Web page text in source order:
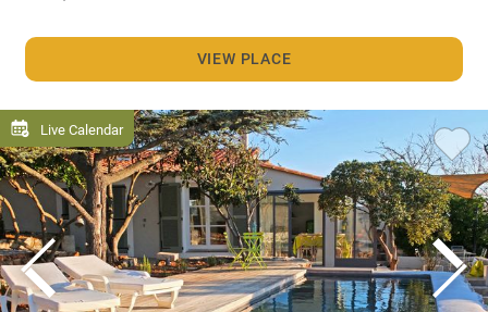
VIEW PLACE
Live Calendar